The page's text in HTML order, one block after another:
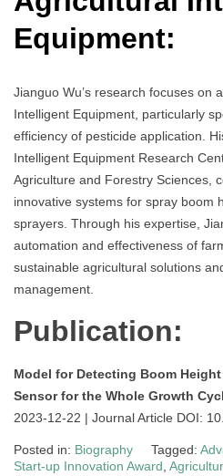
Equipment:
Jianguo Wu’s research focuses on
Intelligent Equipment, particularly
efficiency of pesticide application.
Intelligent Equipment Research
Agriculture and Forestry Sciences,
innovative systems for spray boom
sprayers. Through his expertise,
automation and effectiveness of
sustainable agricultural solutions
management.
Publication:
Model for Detecting Boom
Sensor for the Whole Growth
2023-12-22 | Journal Article DOI:
Posted in: Biography Tagged:
Start-up Innovation Award,